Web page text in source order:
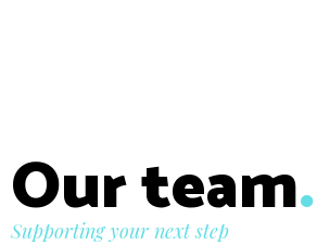
Our team.
Supporting your next step